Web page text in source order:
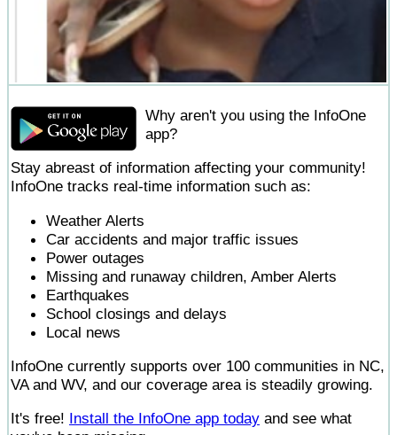
Why aren't you using the InfoOne
app?
Stay abreast of information affecting your community!
InfoOne tracks real-time information such as:
Weather Alerts
Car accidents and major traffic issues
Power outages
Missing and runaway children, Amber Alerts
Earthquakes
School closings and delays
Local news
InfoOne currently supports over 100 communities in NC,
VA and WV, and our coverage area is steadily growing.
It's free! Install the InfoOne app today and see what